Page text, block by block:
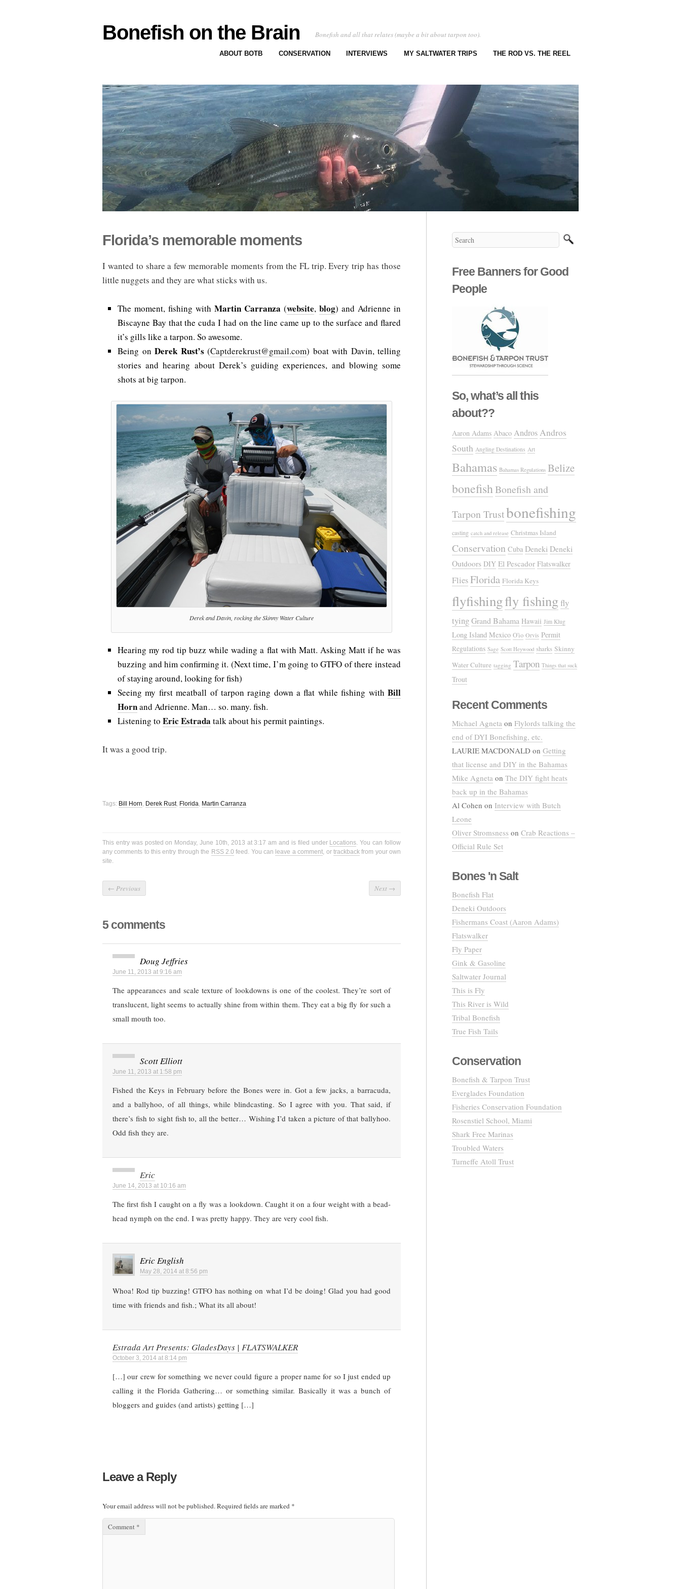
Bonefish on the Brain Bonefish and all that relates (maybe a bit about tarpon too).
ABOUT BOTB CONSERVATION INTERVIEWS MY SALTWATER TRIPS THE ROD VS. THE REEL
Florida’s memorable moments
I wanted to share a few memorable moments from the FL trip. Every trip has those
little nuggets and they are what sticks with us.
The moment, fishing with Martin Carranza (website, blog) and Adrienne in
Biscayne Bay that the cuda I had on the line came up to the surface and flared
it’s gills like a tarpon. So awesome.
Being on Derek Rust’s (Captderekrust@gmail.com) boat with Davin, telling
stories and hearing about Derek’s guiding experiences, and blowing some
shots at big tarpon.
Derek and Davin, rocking the Skinny Water Culture
Hearing my rod tip buzz while wading a flat with Matt. Asking Matt if he was
buzzing and him confirming it. (Next time, I’m going to GTFO of there instead
of staying around, looking for fish)
Seeing my first meatball of tarpon raging down a flat while fishing with Bill
Hornand Adrienne. Man… so. many. fish.
Listening to Eric Estrada talk about his permit paintings.
It was a good trip.
Tags: Bill Horn, Derek Rust, Florida, Martin Carranza
This entry was posted on Monday, June 10th, 2013 at 3:17 am and is filed under Locations. You can follow
any comments to this entry through the RSS 2.0 feed. You can leave a comment, or trackbackfrom your own
site.
← Previous Next →
5 comments
Doug Jeffries
June 11, 2013 at 9:16 am
The appearances and scale texture of lookdowns is one of the coolest. They’re sort of
translucent, light seems to actually shine from within them. They eat a big fly for such a
small mouth too.
Scott Elliott
June 11, 2013 at 1:58 pm
Fished the Keys in February before the Bones were in. Got a few jacks, a barracuda,
and a ballyhoo, of all things, while blindcasting. So I agree with you. That said, if
there’s fish to sight fish to, all the better… Wishing I’d taken a picture of that ballyhoo.
Odd fish they are.
Eric
June 14, 2013 at 10:16 am
The first fish I caught on a fly was a lookdown. Caught it on a four weight with a bead-
head nymph on the end. I was pretty happy. They are very cool fish.
Eric English
May 28, 2014 at 8:56 pm
Whoa! Rod tip buzzing! GTFO has nothing on what I’d be doing! Glad you had good
time with friends and fish.; What its all about!
Estrada Art Presents: GladesDays | FLATSWALKER
October 3, 2014 at 8:14 pm
[…] our crew for something we never could figure a proper name for so I just ended up
calling it the Florida Gathering… or something similar. Basically it was a bunch of
bloggers and guides (and artists) getting […]
Leave a Reply
Your email address will not be published.Required fields are marked *
Comment *
Free Banners for Good
People
So, what’s all this
about??
Aaron Adams Abaco AndrosAndros
South Angling Destinations Art
Bahamas Bahamas Regulations Belize
bonefishBonefish and
Tarpon Trustbonefishing
casting catch and release Christmas Island
Conservation Cuba Deneki Deneki
Outdoors DIY El Pescador Flatswalker
FliesFlorida Florida Keys
flyfishingfly fishing fly
tyingGrand Bahama Hawaii Jim Klug
Long Island Mexico O'io Orvis Permit
Regulations Sage Scott Heywood sharks Skinny
Water Culture tagging Tarpon Things that suck
Trout
Recent Comments
Michael Agneta on Flylords talking the
end of DYI Bonefishing, etc.
LAURIE MACDONALD on Getting
that license and DIY in the Bahamas
Mike Agneta on The DIY fight heats
back up in the Bahamas
Al Cohen on Interview with Butch
Leone
Oliver Stromsness on Crab Reactions –
Official Rule Set
Bones 'n Salt
Bonefish Flat
Deneki Outdoors
Fishermans Coast (Aaron Adams)
Flatswalker
Fly Paper
Gink & Gasoline
Saltwater Journal
This is Fly
This River is Wild
Tribal Bonefish
True Fish Tails
Conservation
Bonefish & Tarpon Trust
Everglades Foundation
Fisheries Conservation Foundation
Rosenstiel School, Miami
Shark Free Marinas
Troubled Waters
Turneffe Atoll Trust